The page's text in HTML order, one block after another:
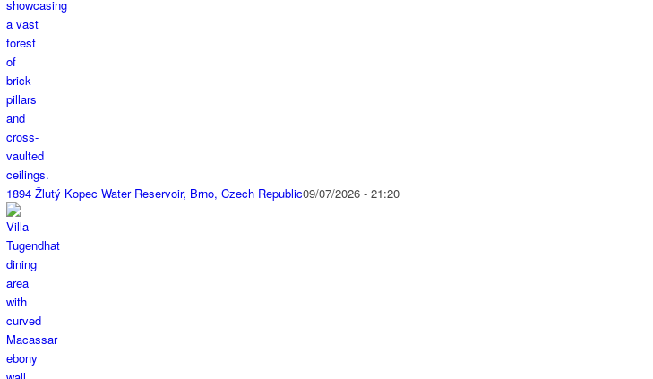
1894 Žlutý Kopec Water Reservoir, Brno, Czech Republic09/07/2026 - 21:20